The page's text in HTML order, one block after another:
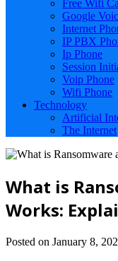
Free Wifi
Google
Internet
IP PBX
Ip Phone
Session
Voip Phone
Wifi Phone
Technology
Artificial
The Internet
What is
Works:
Posted on January 8,